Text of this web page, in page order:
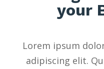
your
Lorem ipsum
adipiscing elit.